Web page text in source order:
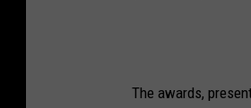
The awards,